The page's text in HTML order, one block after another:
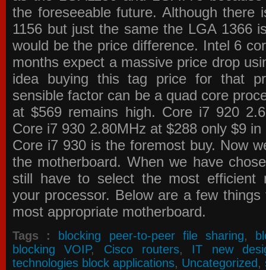
the foreseeable future. Although
1156 but just the same the LGA 1366
would be the price difference. Intel 6
months expect a massive price drop
idea buying this tag price for that
sensible factor can be a quad core
at $569 remains high. Core i7 920
Core i7 930 2.80MHz at $288 only $9
Core i7 930 is the foremost buy. Now
the motherboard. When we have
still have to select the most efficient
your processor. Below are a few
most appropriate motherboard.
Tags : blocking peer-to-peer file sharing,
blocking VOIP, Cisco routers, IT new
technologies block applications, Uncategorized,